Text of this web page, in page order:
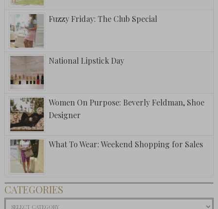
Fuzzy Friday: The Club Special
National Lipstick Day
Women On Purpose: Beverly Feldman, Shoe
Designer
What To Wear: Weekend Shopping for Sales
CATEGORIES
Categories